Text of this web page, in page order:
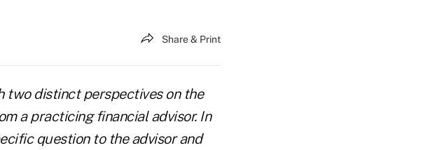
Share & Print
two distinct perspectives on the
a practicing financial advisor. In
question to the advisor and